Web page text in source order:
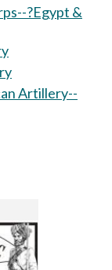
?Egypt &
Artillery--